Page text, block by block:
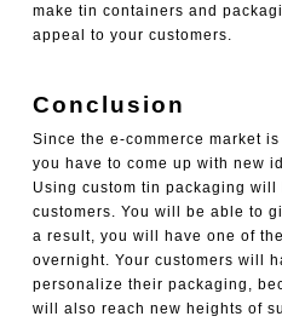
make tin containers and
appeal to your customers.
Conclusion
Since the e-commerce market
you have to come up with new
Using custom tin packaging
customers. You will be able to
a result, you will have one of
overnight. Your customers will
personalize their packaging,
will also reach new heights of